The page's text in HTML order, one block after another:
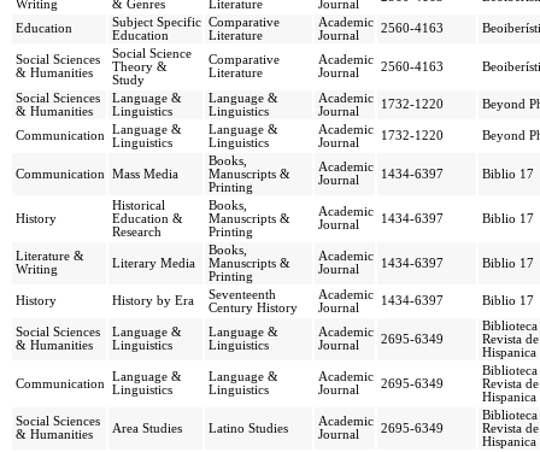
Writing
& Genres
Literature
Journal
Education
Subject Specific
Education
Comparative
Literature
Academic
Journal
2560-4163
Social Sciences
& Humanities
Social Science
Theory &
Study
Comparative
Literature
Academic
Journal
2560-4163
Social Sciences
& Humanities
Language &
Linguistics
Language &
Linguistics
Academic
Journal
1732-1220 Beyond
Communication
Language &
Linguistics
Language &
Linguistics
Academic
Journal
1732-1220 Beyond
Communication Mass Media
Books,
Manuscripts &
Printing
Academic
Journal
1434-6397 Biblio 17
History
Historical
Education &
Research
Books,
Manuscripts &
Printing
Academic
Journal
1434-6397 Biblio 17
Literature &
Writing
Literary Media
Books,
Manuscripts &
Printing
Academic
Journal
1434-6397 Biblio 17
History History by Era
Seventeenth
Century History
Academic
Journal
1434-6397 Biblio 17
Social Sciences
& Humanities
Language &
Linguistics
Language &
Linguistics
Academic
Journal
2695-6349
Biblioteca
Revista
Hispanica
Communication
Language &
Linguistics
Language &
Linguistics
Academic
Journal
2695-6349
Biblioteca
Revista
Hispanica
Social Sciences
& Humanities
Area Studies Latino Studies
Academic
Journal
2695-6349
Biblioteca
Revista
Hispanica